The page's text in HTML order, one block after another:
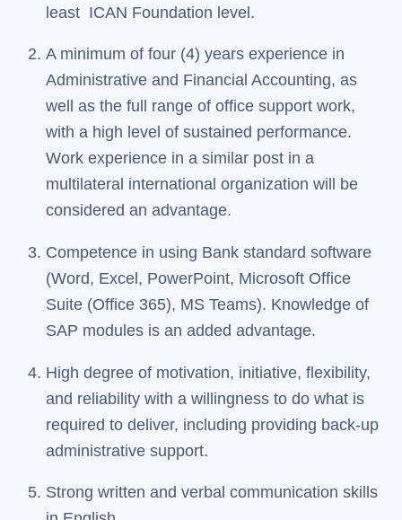
least ICAN Foundation level.
A minimum of four (4) years experience in
Administrative and Financial Accounting, as
well as the full range of office support work,
with a high level of sustained performance.
Work experience in a similar post in a
multilateral international organization will be
considered an advantage.
Competence in using Bank standard software
(Word, Excel, PowerPoint, Microsoft Office
Suite (Office 365), MS Teams). Knowledge of
SAP modules is an added advantage.
High degree of motivation, initiative, flexibility,
and reliability with a willingness to do what is
required to deliver, including providing back-up
administrative support.
Strong written and verbal communication skills